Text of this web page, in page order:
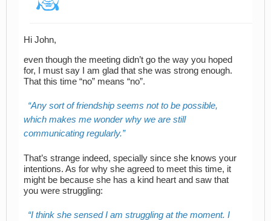
Hi John,
even though the meeting didn’t go the way you hoped
for, I must say I am glad that she was strong enough.
That this time “no” means “no”.
Any sort of friendship seems not to be possible,
which makes me wonder why we are still
communicating regularly.
That’s strange indeed, specially since she knows your
intentions. As for why she agreed to meet this time, it
might be because she has a kind heart and saw that
you were struggling:
I think she sensed I am struggling at the moment. I